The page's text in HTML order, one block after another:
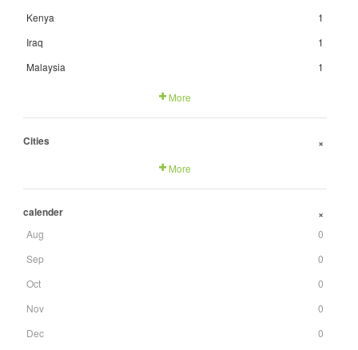
Kenya
1
Iraq
1
Malaysia
1
More
Cities +
More
calender +
Aug
0
Sep
0
Oct
0
Nov
0
Dec
0